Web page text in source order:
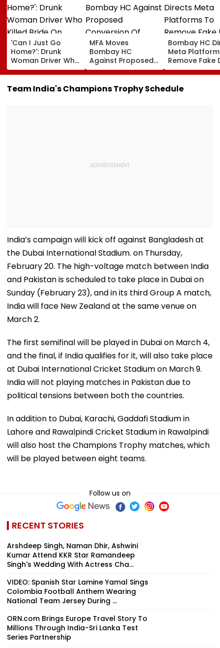
'Can I Just Go
Home?': Drunk
Woman Driver Who
Killed Bride On
Wedding Night
Seen Whining After
MFA Moves
Bombay HC
Against Proposed
Conversion Of
Bandra’s Neville
D’Souza Football
Ground Into
Bombay HC
Meta
Remove Fake
Corp Social
Accounts
Generated
Team India's Champions Trophy Schedule
India’s campaign will kick off against Bangladesh at
the Dubai International Stadium. on Thursday,
February 20. The high-voltage match between India
and Pakistan is scheduled to take place in Dubai on
Sunday (February 23), and in its third Group A match,
India will face New Zealand at the same venue on
March 2.
The first semifinal will be played in Dubai on March 4,
and the final, if India qualifies for it, will also take place
at Dubai International Cricket Stadium on March 9.
India will not playing matches in Pakistan due to
political tensions between both the countries.
In addition to Dubai, Karachi, Gaddafi Stadium in
Lahore and Rawalpindi Cricket Stadium in Rawalpindi
will also host the Champions Trophy matches, which
will be played between eight teams.
Follow us on
RECENT STORIES
Arshdeep Singh, Naman Dhir, Ashwini
Kumar Attend KKR Star Ramandeep
Singh's Wedding With Actress Cha...
VIDEO: Spanish Star Lamine Yamal Sings
Colombia Football Anthem Wearing
National Team Jersey During ...
ORN.com Brings Europe Travel Story To
Millions Through India-Sri Lanka Test
Series Partnership